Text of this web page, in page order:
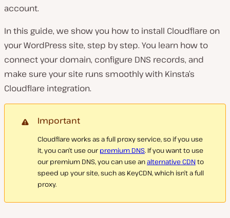
account.
In this guide, we show you how to install Cloudflare on
your WordPress site, step by step. You learn how to
connect your domain, configure DNS records, and
make sure your site runs smoothly with Kinsta’s
Cloudflare integration.
Important
Cloudflare works as a full proxy service, so if you use
it, you can’t use our premium DNS. If you want to use
our premium DNS, you can use analternative CDN to
speed up your site, such as KeyCDN, which isn’t a full
proxy.